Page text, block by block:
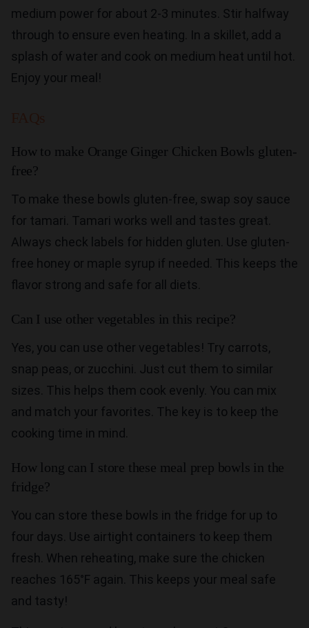
medium power for about 2-3 minutes. Stir halfway
through to ensure even heating. In a skillet, add a
splash of water and cook on medium heat until hot.
Enjoy your meal!
How to make Orange Ginger Chicken Bowls gluten-
free?
To make these bowls gluten-free, swap soy sauce
for tamari. Tamari works well and tastes great.
Always check labels for hidden gluten. Use gluten-
free honey or maple syrup if needed. This keeps the
flavor strong and safe for all diets.
Can I use other vegetables in this recipe?
Yes, you can use other vegetables! Try carrots,
snap peas, or zucchini. Just cut them to similar
sizes. This helps them cook evenly. You can mix
and match your favorites. The key is to keep the
cooking time in mind.
How long can I store these meal prep bowls in the
fridge?
You can store these bowls in the fridge for up to
four days. Use airtight containers to keep them
fresh. When reheating, make sure the chicken
reaches 165°F again. This keeps your meal safe
and tasty!